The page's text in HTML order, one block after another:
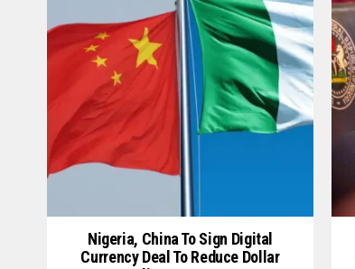
Nigeria, China To Sign Digital
Currency Deal To Reduce Dollar